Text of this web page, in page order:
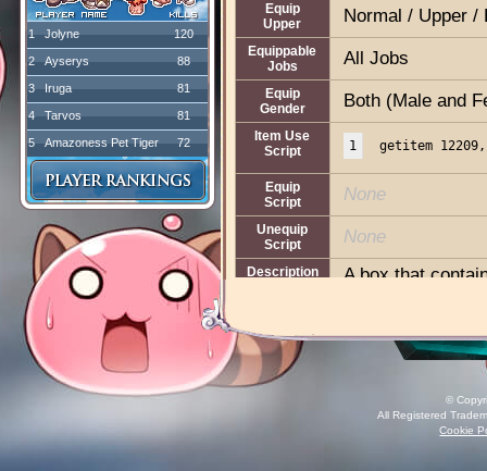
1 Jolyne 120
2 Ayserys 88
3 Iruga 81
4 Tarvos 81
5 Amazoness Pet Tiger 72
Equip
Upper
Normal / Upper /
Equippable
Jobs
All Jobs
Equip
Gender
Both (Male and
Item Use
Script
1 getitem
Equip
Script
None
Unequip
Script
None
Description A box that
Supportive
30
1
©
All Registered
Cookie